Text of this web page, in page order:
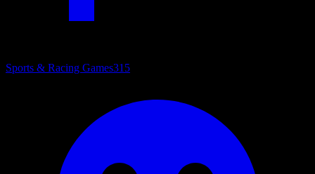
Sports & Racing Games315